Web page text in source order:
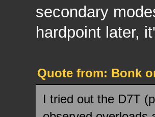
secondary
hardpoint later,
Quote from: Bonk
I tried out the D7T